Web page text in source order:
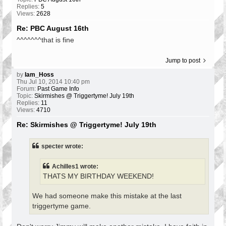
Replies: 5
Views: 2628
Re: PBC August 16th
^^^^^^^that is fine
Jump to post
by Iam_Hoss
Thu Jul 10, 2014 10:40 pm
Forum: Past Game Info
Topic: Skirmishes @ Triggertyme! July 19th
Replies: 11
Views: 4710
Re: Skirmishes @ Triggertyme! July 19th
specter wrote:
Achilles1 wrote:
THATS MY BIRTHDAY WEEKEND!
We had someone make this mistake at the last
triggertyme game.